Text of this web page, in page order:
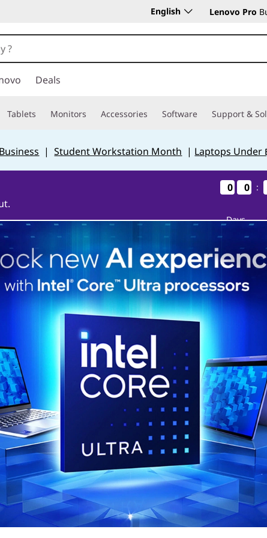
English Lenovo Pro
Deals
Tablets Monitors Accessories Software Support &
|Student Workstation Month | Laptops Under
0
0
0
0 0
0
0
0
Days
: